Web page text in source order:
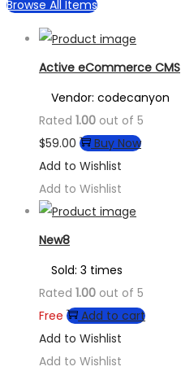
Browse All Items
Active eCommerce CMS
Vendor: codecanyon
Rated 1.00 out of 5
$59.00
Buy Now
Add to Wishlist
Add to Wishlist
New8
Sold: 3 times
Rated 1.00 out of 5
Free
Add to cart
Add to Wishlist
Add to Wishlist